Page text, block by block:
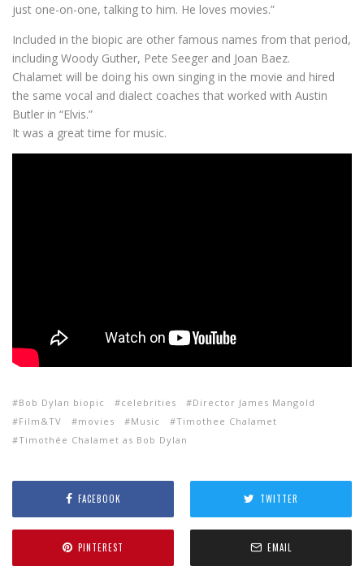
just one-on-one, talking to him. He loves movies.”
Included in the biopic are other famous names from that period,
including Woody Guther, Pete Seeger and Joan Baez.
Chalamet will be doing his own singing in the movie and hired
the same vocal and dialect coaches that worked with Austin
Butler in “Elvis.”
It was a great time for music.
Bob Dylan biopic celebrities
Director James Mangold
Film&TV
movies Music
Timothee Chalamet
Timothée Chalamet as Bob Dylan
FACEBOOK TWITTER
PINTEREST EMAIL